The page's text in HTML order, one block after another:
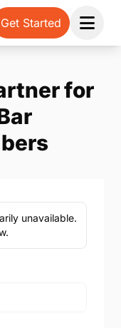
Get Started
Open
for
unavailable.